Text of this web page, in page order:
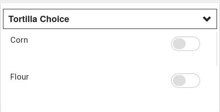
Tortilla Choice
Corn
Flour